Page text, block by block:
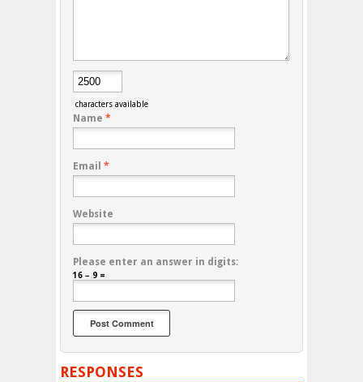
characters available
Name *
Email *
Website
Please enter an answer in digits:
16 − 9 =
RESPONSES